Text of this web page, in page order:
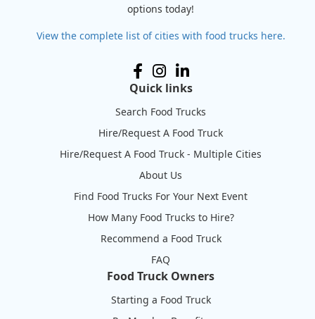
options today!
View the complete list of cities with food trucks here.
Quick links
Search Food Trucks
Hire/Request A Food Truck
Hire/Request A Food Truck - Multiple Cities
About Us
Find Food Trucks For Your Next Event
How Many Food Trucks to Hire?
Recommend a Food Truck
FAQ
Food Truck Owners
Starting a Food Truck